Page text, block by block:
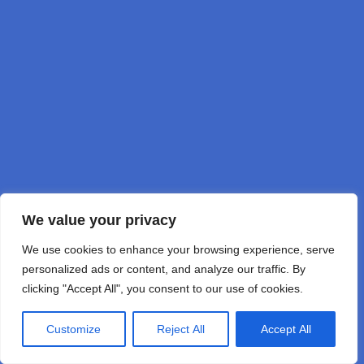
We value your privacy
We use cookies to enhance your browsing experience, serve
personalized ads or content, and analyze our traffic. By
clicking "Accept All", you consent to our use of cookies.
Customize Reject All Accept All